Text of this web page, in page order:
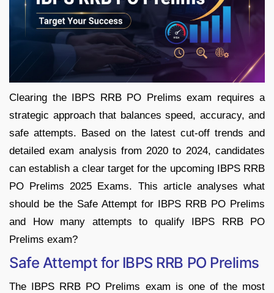
Clearing the IBPS RRB PO Prelims exam requires a
strategic approach that balances speed, accuracy, and
safe attempts. Based on the latest cut-off trends and
detailed exam analysis from 2020 to 2024, candidates
can establish a clear target for the upcoming IBPS RRB
PO Prelims 2025 Exams. This article analyses what
should be the Safe Attempt for IBPS RRB PO Prelims
and How many attempts to qualify IBPS RRB PO
Prelims exam?
Safe Attempt for IBPS RRB PO Prelims
The IBPS RRB PO Prelims exam is one of the most